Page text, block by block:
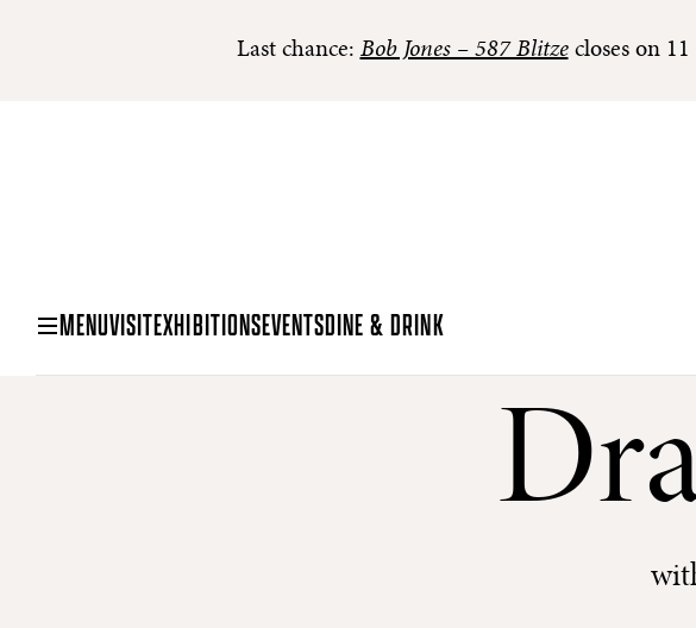
Last chance: Bob Jones – 587 Blitzecloses on
MENUVISITEXHIBITIONSEVENTSDINE & DRINK